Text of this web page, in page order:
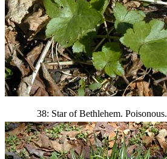
38: Star of Bethlehem. Poisonous.